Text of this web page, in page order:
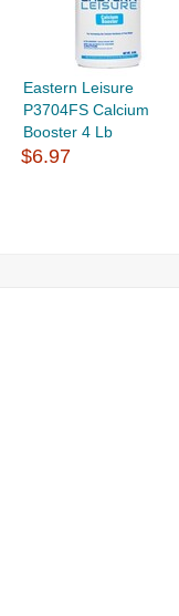
Eastern Leisure
P3704FS Calcium
Booster 4 Lb
$6.97